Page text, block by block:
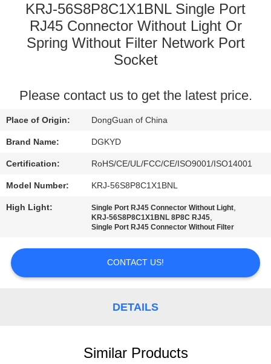
FACTORY
TOUR
CONTROL
CONTACT
US
A QUOTE
SITEMAP
KRJ-56S8P8C1X1BNL Single Port
RJ45 Connector Without Light Or
Spring Without Filter Network Port
Socket
Please contact us to get the latest price.
Place of Origin: DongGuan of China
Brand Name: DGKYD
Certification: RoHS/CE/UL/FCC/CE/ISO9001/ISO14001
Model Number: KRJ-56S8P8C1X1BNL
High Light: Single Port RJ45 Connector Without Light,
KRJ-56S8P8C1X1BNL 8P8C RJ45,
Single Port RJ45 Connector Without Filter
CONTACT US!
DETAILS
Similar Products